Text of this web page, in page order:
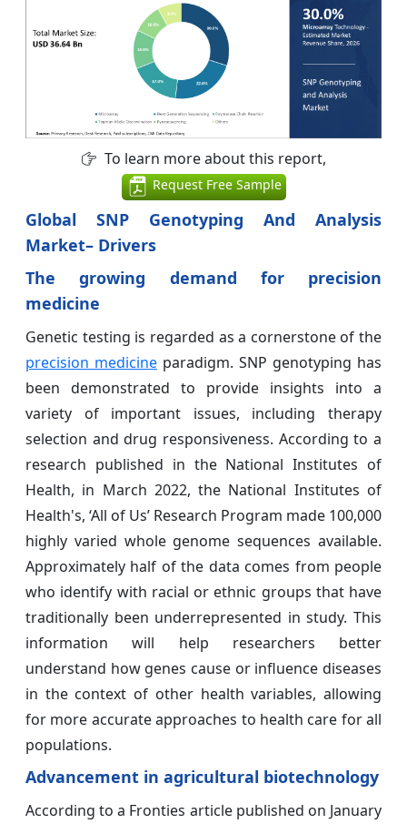
To learn more about this report,
Request Free Sample
Global SNP Genotyping And Analysis
Market– Drivers
The growing demand for precision
medicine
Genetic testing is regarded as a cornerstone of the
precision medicine paradigm. SNP genotyping has
been demonstrated to provide insights into a
variety of important issues, including therapy
selection and drug responsiveness. According to a
research published in the National Institutes of
Health, in March 2022, the National Institutes of
Health's, ‘All of Us’ Research Program made 100,000
highly varied whole genome sequences available.
Approximately half of the data comes from people
who identify with racial or ethnic groups that have
traditionally been underrepresented in study. This
information will help researchers better
understand how genes cause or influence diseases
in the context of other health variables, allowing
for more accurate approaches to health care for all
populations.
Advancement in agricultural biotechnology
According to a Fronties article published on January